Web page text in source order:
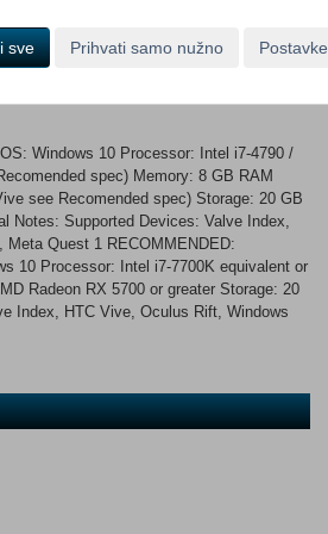
behavior. Expect severe
Windows 10 Processor: Intel i7-4790 /
spec) Memory: 8 GB RAM
see Recomended spec) Storage: 20 GB
Notes: Supported Devices: Valve Index,
Quest 1 RECOMMENDED:
10 Processor: Intel i7-7700K equivalent or
Radeon RX 5700 or greater Storage: 20
Index, HTC Vive, Oculus Rift, Windows
sve Prihvati samo nužno Postavke